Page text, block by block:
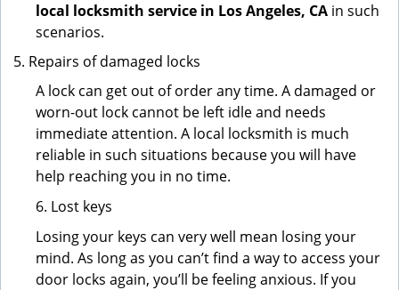
local locksmith service in Los Angeles, CA in such
scenarios.
Repairs of damaged locks
A lock can get out of order any time. A damaged or
worn-out lock cannot be left idle and needs
immediate attention. A local locksmith is much
reliable in such situations because you will have
help reaching you in no time.
6. Lost keys
Losing your keys can very well mean losing your
mind. As long as you can’t find a way to access your
door locks again, you’ll be feeling anxious. If you